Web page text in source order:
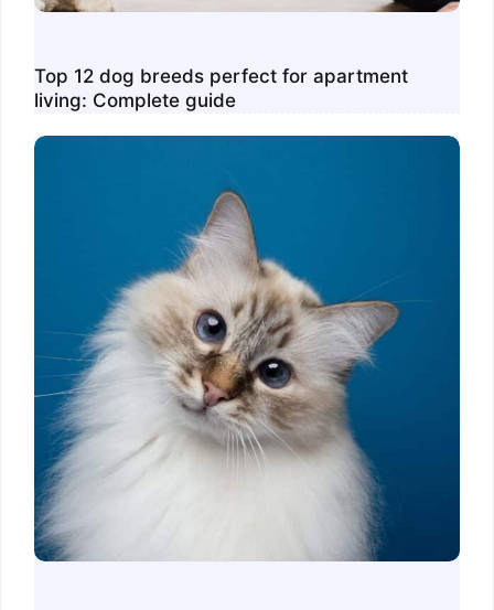
Top 12 dog breeds perfect for apartment
living: Complete guide